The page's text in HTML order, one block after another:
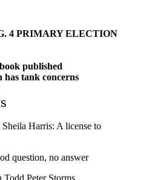
4 PRIMARY ELECTION
published
has tank concerns
Sheila Harris: A license to
question, no answer